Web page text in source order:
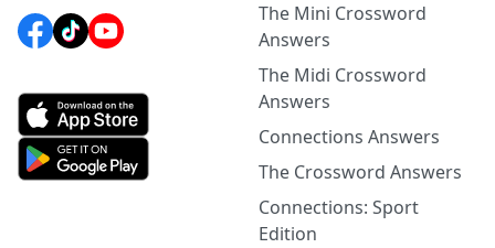
The Mini Crossword
Answers
The Midi Crossword
Answers
Connections Answers
The Crossword Answers
Connections: Sport
Edition